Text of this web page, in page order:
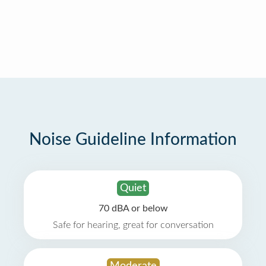
Noise Guideline Information
Quiet
70 dBA or below
Safe for hearing, great for conversation